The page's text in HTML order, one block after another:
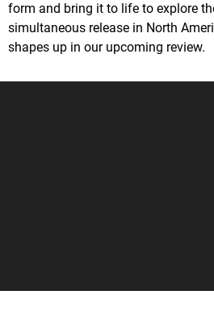
form and bring it to life to explore
simultaneous release in North
shapes up in our upcoming review.